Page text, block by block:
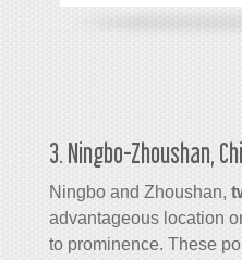
3. Ningbo-Zhoushan,
Ningbo and Zhoushan,
advantageous location
to prominence. These